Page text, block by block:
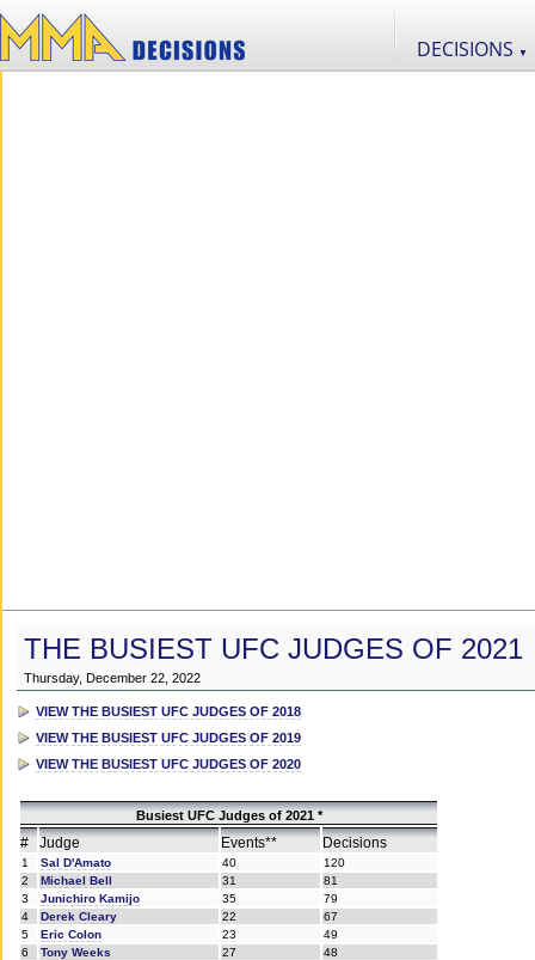
DECISIONS ▼
THE BUSIEST UFC JUDGES OF 2021
Thursday, December 22, 2022
VIEW THE BUSIEST UFC JUDGES OF 2018
VIEW THE BUSIEST UFC JUDGES OF 2019
VIEW THE BUSIEST UFC JUDGES OF 2020
Busiest UFC Judges of 2021 *
# Judge Events** Decisions
1 Sal D'Amato 40
120
2
Michael Bell 31
81
3
Junichiro Kamijo 35
79
4
Derek Cleary 22
67
5
Eric Colon 23
49
6
Tony Weeks 27
48